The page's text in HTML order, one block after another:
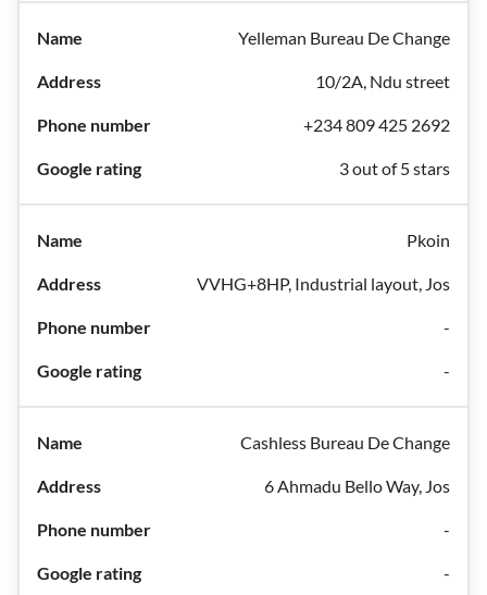
Yelleman Bureau De Change
10/2A, Ndu street
+234 809 425 2692
3 out of 5 stars
Pkoin
VVHG+8HP, Industrial layout, Jos
-
-
Cashless Bureau De Change
6 Ahmadu Bello Way, Jos
-
-